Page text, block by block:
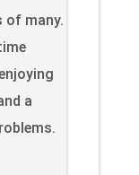
of many.
a